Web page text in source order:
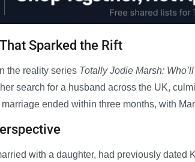
Sparked the Rift
the reality series Totally Jodie Marsh:
search for a husband across the UK,
ended within three months, with
with a daughter, had previously dated